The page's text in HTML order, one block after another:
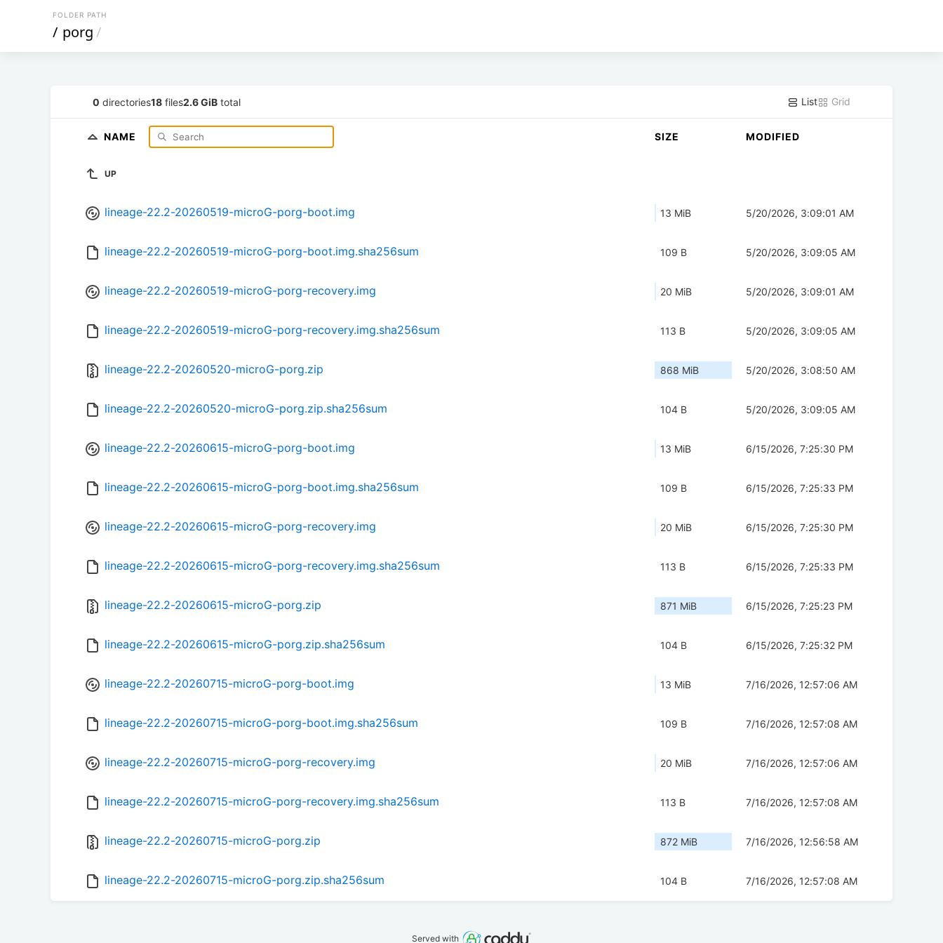
FOLDER PATH
/ porg/
0 directories18 files2.6 GiB total List Grid
NAME SIZE MODIFIED
UP
lineage-22.2-20260519-microG-porg-boot.img 13 MiB 5/20/2026, 3:09:01 AM
lineage-22.2-20260519-microG-porg-boot.img.sha256sum 109 B 5/20/2026, 3:09:05 AM
lineage-22.2-20260519-microG-porg-recovery.img 20 MiB 5/20/2026, 3:09:01 AM
lineage-22.2-20260519-microG-porg-recovery.img.sha256sum 113 B 5/20/2026, 3:09:05 AM
lineage-22.2-20260520-microG-porg.zip 868 MiB 5/20/2026, 3:08:50 AM
lineage-22.2-20260520-microG-porg.zip.sha256sum 104 B 5/20/2026, 3:09:05 AM
lineage-22.2-20260615-microG-porg-boot.img 13 MiB 6/15/2026, 7:25:30 PM
lineage-22.2-20260615-microG-porg-boot.img.sha256sum 109 B 6/15/2026, 7:25:33 PM
lineage-22.2-20260615-microG-porg-recovery.img 20 MiB 6/15/2026, 7:25:30 PM
lineage-22.2-20260615-microG-porg-recovery.img.sha256sum 113 B 6/15/2026, 7:25:33 PM
lineage-22.2-20260615-microG-porg.zip 871 MiB 6/15/2026, 7:25:23 PM
lineage-22.2-20260615-microG-porg.zip.sha256sum 104 B 6/15/2026, 7:25:32 PM
lineage-22.2-20260715-microG-porg-boot.img 13 MiB 7/16/2026, 12:57:06 AM
lineage-22.2-20260715-microG-porg-boot.img.sha256sum 109 B 7/16/2026, 12:57:08 AM
lineage-22.2-20260715-microG-porg-recovery.img 20 MiB 7/16/2026, 12:57:06 AM
lineage-22.2-20260715-microG-porg-recovery.img.sha256sum 113 B 7/16/2026, 12:57:08 AM
lineage-22.2-20260715-microG-porg.zip 872 MiB 7/16/2026, 12:56:58 AM
lineage-22.2-20260715-microG-porg.zip.sha256sum 104 B 7/16/2026, 12:57:08 AM
Served with